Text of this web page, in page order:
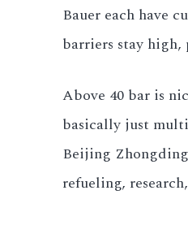
Bauer each have
barriers stay
Above 40 bar is
basically just
Beijing
refueling,